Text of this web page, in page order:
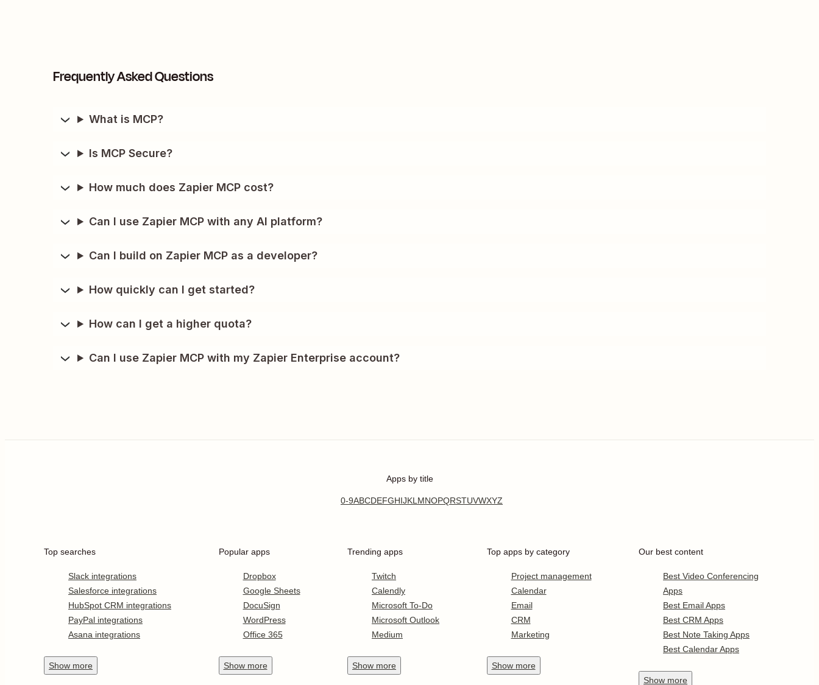
Frequently Asked Questions
What is MCP?
Is MCP Secure?
How much does Zapier MCP cost?
Can I use Zapier MCP with any AI platform?
Can I build on Zapier MCP as a developer?
How quickly can I get started?
How can I get a higher quota?
Can I use Zapier MCP with my Zapier Enterprise account?
Apps by title
0-9ABCDEFGHIJKLMNOPQRSTUVWXYZ
Top searches
Slack integrations
Salesforce integrations
HubSpot CRM integrations
PayPal integrations
Asana integrations
Show more
Popular apps
Dropbox
Google Sheets
DocuSign
WordPress
Office 365
Show more
Trending apps
Twitch
Calendly
Microsoft To-Do
Microsoft Outlook
Medium
Show more
Top apps by category
Project management
Calendar
Email
CRM
Marketing
Show more
Our best content
Best Video Conferencing
Apps
Best Email Apps
Best CRM Apps
Best Note Taking Apps
Best Calendar Apps
Show more